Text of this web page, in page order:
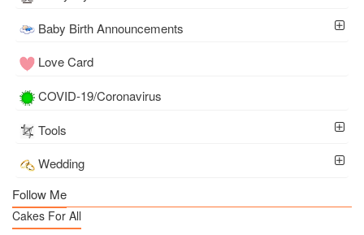
Baby Birth Announcements
Love Card
COVID-19/Coronavirus
Tools
Wedding
Follow Me
Cakes For All